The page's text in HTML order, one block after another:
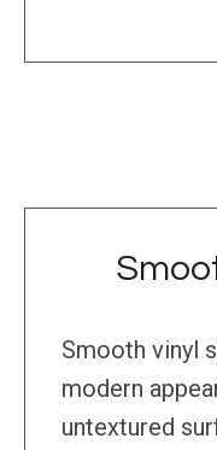
Smooth vinyl
modern
untextured